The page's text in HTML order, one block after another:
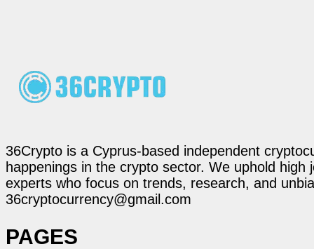
36Crypto is a Cyprus-based independent
happenings in the crypto sector. We uphold
experts who focus on trends, research, and
36cryptocurrency@gmail.com
PAGES